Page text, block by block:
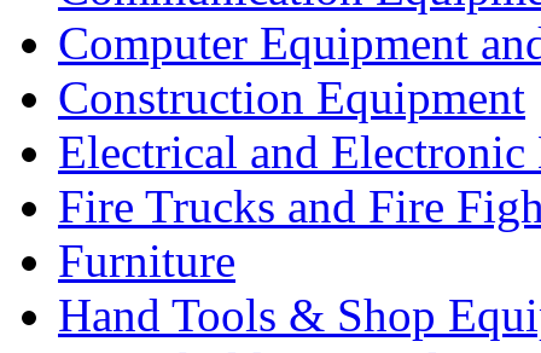
Computer Equipment
Construction Equipment
Electrical and Electronic
Fire Trucks and Fire
Furniture
Hand Tools & Shop